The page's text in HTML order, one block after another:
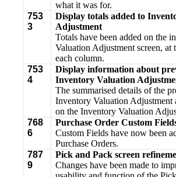
what it was for.
753
3
Display totals added to
Adjustment
Totals have been added on the
Valuation Adjustment screen, at
each column.
753
4
Display information about
Inventory Valuation
The summarised details of the
Inventory Valuation Adjustment
on the Inventory Valuation
768
6
Purchase Order Custom
Custom Fields have now been
Purchase Orders.
787
9
Pick and Pack screen
Changes have been made to